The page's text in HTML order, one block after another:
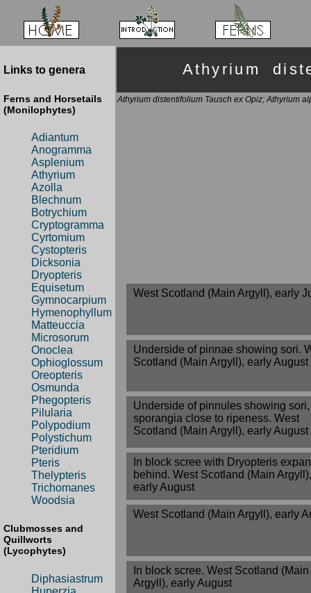
Links to genera
Ferns and Horsetails
(Monilophytes)
Adiantum
Anogramma
Asplenium
Athyrium
Azolla
Blechnum
Botrychium
Cryptogramma
Cyrtomium
Cystopteris
Dicksonia
Dryopteris
Equisetum
Gymnocarpium
Hymenophyllum
Matteuccia
Microsorum
Onoclea
Ophioglossum
Oreopteris
Osmunda
Phegopteris
Pilularia
Polypodium
Polystichum
Pteridium
Pteris
Thelypteris
Trichomanes
Woodsia
Clubmosses and
Quillworts
(Lycophytes)
Diphasiastrum
Athyrium
Athyrium distentifolium Tausch ex Opiz; Athyrium
West Scotland (Main Argyll), early
Underside of pinnae showing sori.
Scotland (Main Argyll), early August
Underside of pinnules showing sori,
sporangia close to ripeness. West
Scotland (Main Argyll), early August
In block scree with Dryopteris
behind. West Scotland (Main Argyll),
early August
West Scotland (Main Argyll), early
In block scree. West Scotland (Main
Argyll), early August